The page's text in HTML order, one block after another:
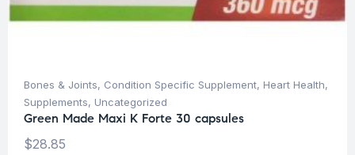
Bones & Joints, Condition Specific Supplement, Heart Health,
Supplements, Uncategorized
Green Made Maxi K Forte 30 capsules
$28.85